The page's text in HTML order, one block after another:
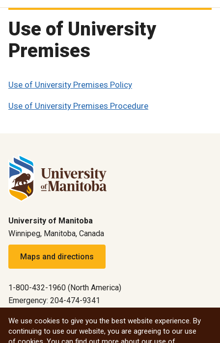
Use of University
Premises
Use of University Premises Policy
Use of University Premises Procedure
University of Manitoba
Winnipeg, Manitoba, Canada
Maps and directions
1-800-432-1960 (North America)
Emergency: 204-474-9341
All social
We use cookies to give you the best website experience. By
continuing to use our website, you are agreeing to our use